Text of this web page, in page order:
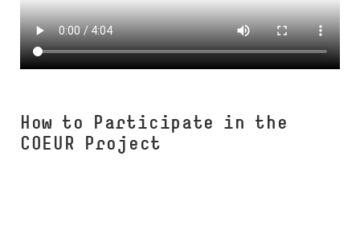
How to Participate in the
COEUR Project